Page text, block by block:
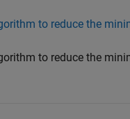
to reduce the
to reduce the